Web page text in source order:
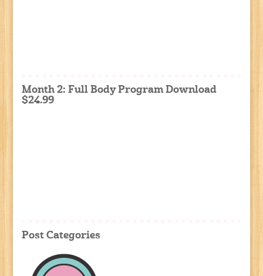
Month 2: Full Body Program Download
$24.99
Post Categories